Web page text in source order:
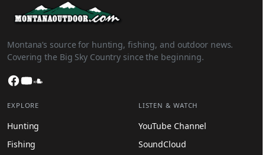
Montana’s source for hunting, fishing, and outdoor news.
Covering the Big Sky Country since the beginning.
Facebook
YouTube
EXPLORE
Hunting
Fishing
LISTEN & WATCH
YouTube Channel
SoundCloud